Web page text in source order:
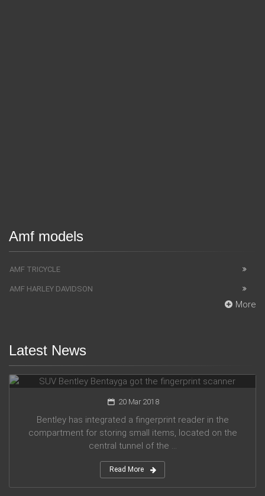
Amf models
AMF TRICYCLE
AMF HARLEY DAVIDSON
More
Latest News
SUV Bentley Bentayga got the fingerprint scanner
20 Mar 2018
Bentley has integrated a fingerprint reader in the
compartment for storing small items, located on the
central tunnel of the ...
Read More